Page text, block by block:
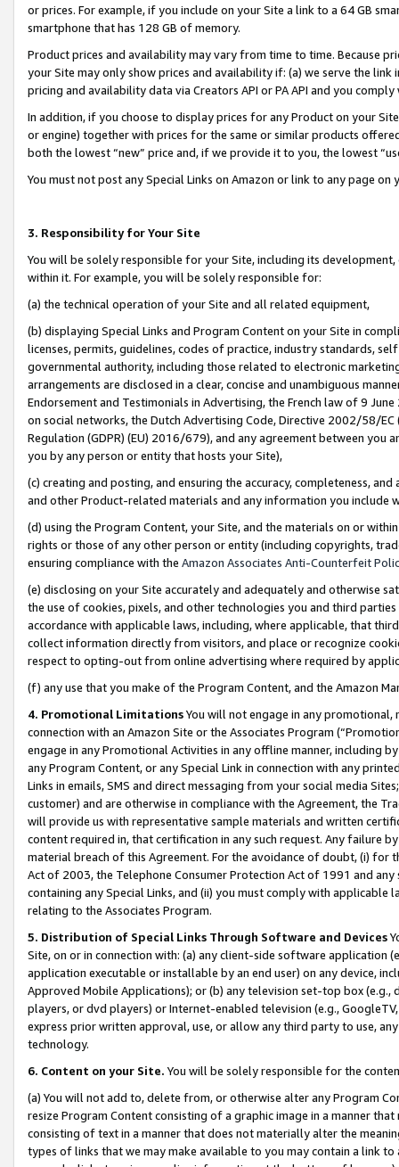
or prices. For example, if you include on your Site a link to a 64 GB
smartphone that has 128 GB of memory.
Product prices and availability may vary from time to time. Because
your Site may only show prices and availability if: (a) we serve the
pricing and availability data via Creators API or PA API and you
In addition, if you choose to display prices for any Product on your
or engine) together with prices for the same or similar products
both the lowest “new” price and, if we provide it to you, the lowest
You must not post any Special Links on Amazon or link to any page
3. Responsibility for Your Site
You will be solely responsible for your Site, including its
within it. For example, you will be solely responsible for:
(a) the technical operation of your Site and all related equipment,
(b) displaying Special Links and Program Content on your Site in
licenses, permits, guidelines, codes of practice, industry standards,
governmental authority, including those related to electronic
arrangements are disclosed in a clear, concise and unambiguous
Endorsement and Testimonials in Advertising, the French law of 9
on social networks, the Dutch Advertising Code, Directive 2002/58/
Regulation (GDPR) (EU) 2016/679), and any agreement between
you by any person or entity that hosts your Site),
(c) creating and posting, and ensuring the accuracy, completeness,
and other Product-related materials and any information you include
(d) using the Program Content, your Site, and the materials on or
rights or those of any other person or entity (including copyrights,
ensuring compliance with the Amazon Associates Anti-Counterfeit
(e) disclosing on your Site accurately and adequately and otherwise
the use of cookies, pixels, and other technologies you and third
accordance with applicable laws, including, where applicable, that
collect information directly from visitors, and place or recognize
respect to opting-out from online advertising where required by
(f) any use that you make of the Program Content, and the Amazon
4. Promotional LimitationsYou will not engage in any
connection with an Amazon Site or the Associates Program
engage in any Promotional Activities in any offline manner, including
any Program Content, or any Special Link in connection with any
Links in emails, SMS and direct messaging from your social media
customer) and are otherwise in compliance with the Agreement, the
will provide us with representative sample materials and written
content required in, that certification in any such request. Any failure
material breach of this Agreement. For the avoidance of doubt, (i) for
Act of 2003, the Telephone Consumer Protection Act of 1991 and
containing any Special Links, and (ii) you must comply with
relating to the Associates Program.
5. Distribution of Special Links Through Software and Devices
Site, on or in connection with: (a) any client-side software application
application executable or installable by an end user) on any device,
Approved Mobile Applications); or (b) any television set-top box
players, or dvd players) or Internet-enabled television (e.g.,
express prior written approval, use, or allow any third party to use,
technology.
6. Content on your Site. You will be solely responsible for the
(a) You will not add to, delete from, or otherwise alter any Program
resize Program Content consisting of a graphic image in a manner
consisting of text in a manner that does not materially alter the
types of links that we may make available to you may contain a link